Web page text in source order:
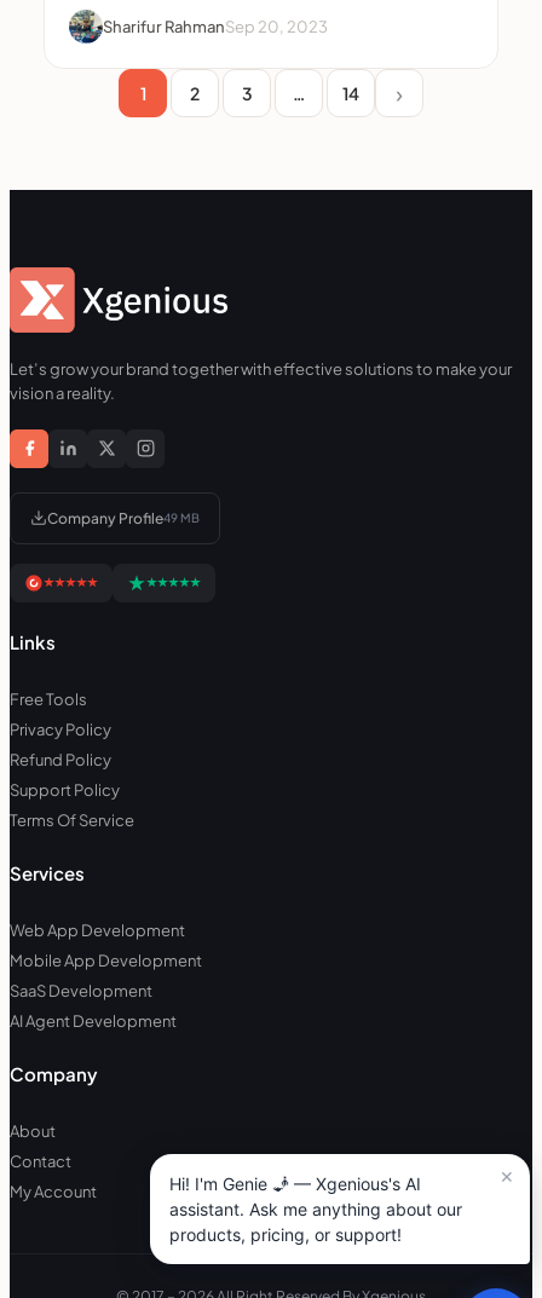
Sharifur RahmanSep 20, 2023
1 2 3 … 14
Let’s grow your brand together with effective solutions to make your
vision a reality.
Company Profile49 MB
Links
Free Tools
Privacy Policy
Refund Policy
Support Policy
Terms Of Service
Services
Web App Development
Mobile App Development
SaaS Development
AI Agent Development
Company
About
Contact
My Account